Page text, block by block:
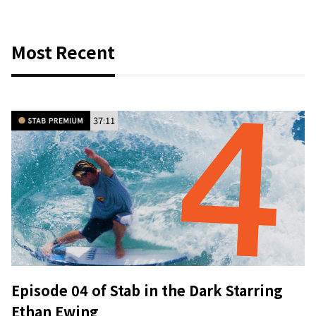
Most Recent
37:11
Episode 04 of Stab in the Dark Starring
Ethan Ewing